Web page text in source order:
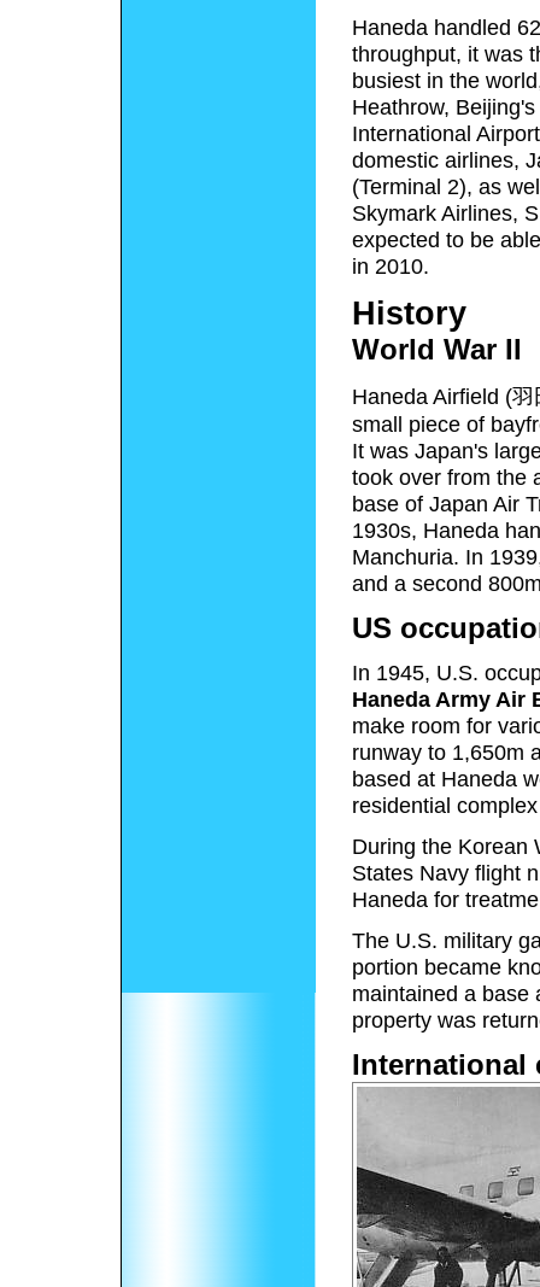
Haneda handled
throughput, it was
busiest in the
Heathrow,
International
domestic airlines,
(Terminal 2), as
Skymark Airlines,
expected to be
in 2010.
History
World War II
Haneda Airfield (羽
small piece of
It was Japan's
took over from the
base of Japan Air
1930s, Haneda
Manchuria. In
and a second
US
In 1945, U.S.
Haneda Army Air
make room for
runway to 1,650m
based at Haneda
residential
During the Korean
States Navy flight
Haneda for
The U.S. military
portion became
maintained a base
property was
International